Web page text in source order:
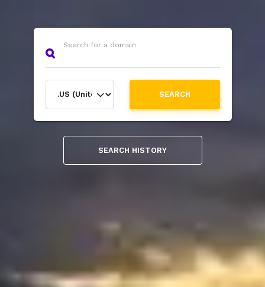
Search for a domain
SEARCH
SEARCH HISTORY